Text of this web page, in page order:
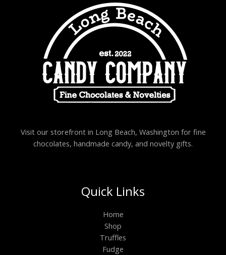
Visit our storefront in Long Beach, Washington for fine
chocolates, handmade candy, and novelty gifts.
Quick Links
Home
Shop
Truffles
Fudge